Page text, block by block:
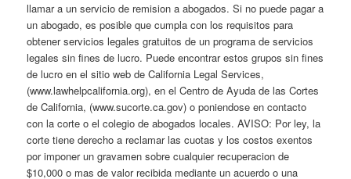
llamar a un servicio de remision a abogados. Si no puede pagar a
un abogado, es posible que cumpla con los requisitos para
obtener servicios legales gratuitos de un programa de servicios
legales sin fines de lucro. Puede encontrar estos grupos sin fines
de lucro en el sitio web de California Legal Services,
(www.lawhelpcalifornia.org), en el Centro de Ayuda de las Cortes
de California, (www.sucorte.ca.gov) o poniendose en contacto
con la corte o el colegio de abogados locales. AVISO: Por ley, la
corte tiene derecho a reclamar las cuotas y los costos exentos
por imponer un gravamen sobre cualquier recuperacion de
$10,000 o mas de valor recibida mediante un acuerdo o una